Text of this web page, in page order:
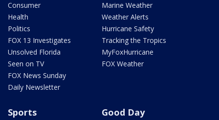
Consumer
Health
Politics
FOX 13 Investigates
Unsolved Florida
Seen on TV
FOX News Sunday
Daily Newsletter
Marine Weather
Weather Alerts
Hurricane Safety
Tracking the Tropics
MyFoxHurricane
FOX Weather
Sports Good Day